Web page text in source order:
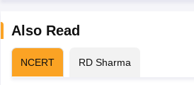
Also Read
NCERT RD Sharma